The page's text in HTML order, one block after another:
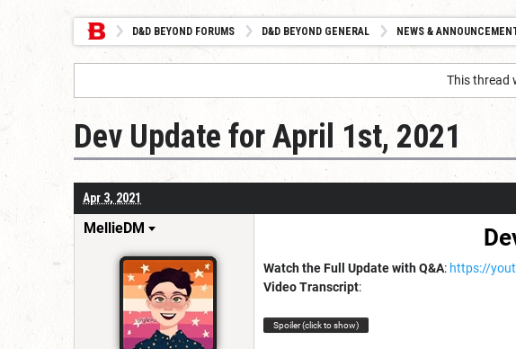
D&D BEYOND FORUMS D&D BEYOND GENERAL NEWS &
This thread
Dev Update for April 1st, 2021
Apr 3, 2021
MellieDM
Watch the Full Update with Q&A: https://
Video Transcript:
Spoiler (click to show)